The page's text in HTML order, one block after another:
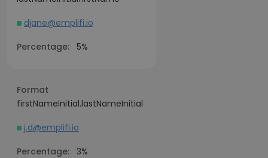
djane@emplifi.io
Percentage: 5%
Format
firstNameInitial.lastNameInitial
j.d@emplifi.io
Percentage: 3%